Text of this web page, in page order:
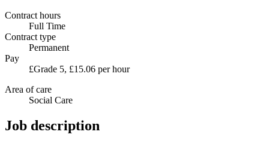
Contract hours
Full Time
Contract type
Permanent
Pay
£Grade 5, £15.06 per hour
Area of care
Social Care
Job description